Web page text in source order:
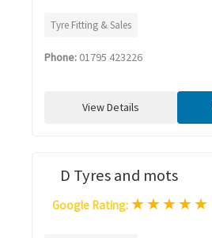
Tyre Fitting & Sales
Phone: 01795 423226
View Details
D Tyres and mots
Google Rating: ★★★★★